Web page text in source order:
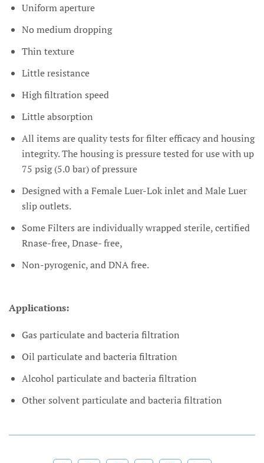
Uniform aperture
No medium dropping
Thin texture
Little resistance
High filtration speed
Little absorption
All items are quality tests for filter efficacy and housing
integrity. The housing is pressure tested for use with up
75 psig (5.0 bar) of pressure
Designed with a Female Luer-Lok inlet and Male Luer
slip outlets.
Some Filters are individually wrapped sterile, certified
Rnase-free, Dnase- free,
Non-pyrogenic, and DNA free.
Applications:
Gas particulate and bacteria filtration
Oil particulate and bacteria filtration
Alcohol particulate and bacteria filtration
Other solvent particulate and bacteria filtration